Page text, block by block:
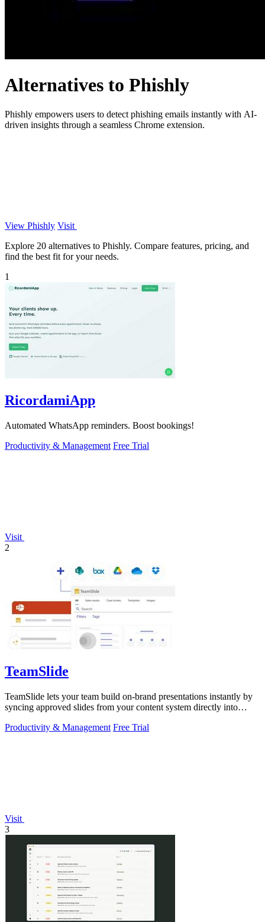
Alternatives to Phishly
Phishly empowers users to detect phishing emails instantly with AI-
driven insights through a seamless Chrome extension.
View Phishly Visit
Explore 20 alternatives to Phishly. Compare features, pricing, and
find the best fit for your needs.
1
RicordamiApp
Automated WhatsApp reminders. Boost bookings!
Productivity & Management Free Trial
Visit
2
TeamSlide
TeamSlide lets your team build on-brand presentations instantly by
syncing approved slides from your content system directly into
Productivity & Management Free Trial
Visit
3